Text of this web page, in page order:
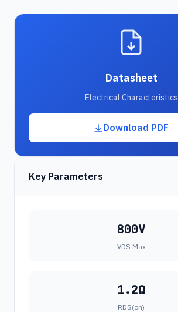
Datasheet
Electrical Characteristics
Download PDF
Key Parameters
800V
VDS Max
1.2Ω
RDS(on)